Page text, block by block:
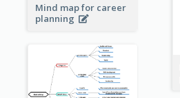
Mind map for career
planning